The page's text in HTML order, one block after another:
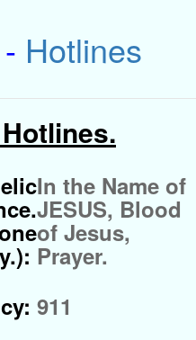
- Hotlines
In the Name of
JESUS, Blood
of Jesus,
Prayer.
911